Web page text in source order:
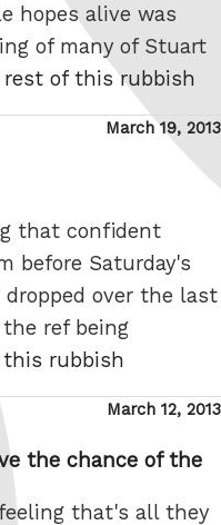
hopes alive was
of many of Stuart
rest of this rubbish
Posted
March 19, 2013
that confident
before Saturday's
dropped over the last
ref being
rubbish
Posted
March 12, 2013
the chance of the
that's all they